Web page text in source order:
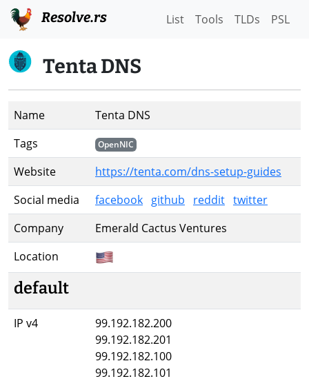
Resolve.rs List Tools TLDs PSL
Tenta DNS
Name
Tenta DNS
Tags
OpenNIC
Website
https://tenta.com/dns-setup-guides
Social media
facebook github reddit twitter
Company
Emerald Cactus Ventures
Location
default
IP v4
99.192.182.200
99.192.182.201
99.192.182.100
99.192.182.101